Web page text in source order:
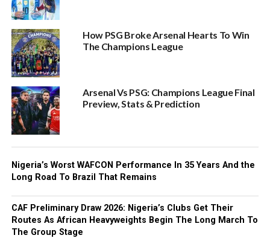
How PSG Broke Arsenal Hearts To Win
The Champions League
Arsenal Vs PSG: Champions League Final
Preview, Stats & Prediction
Nigeria’s Worst WAFCON Performance In 35 Years And the
Long Road To Brazil That Remains
CAF Preliminary Draw 2026: Nigeria’s Clubs Get Their
Routes As African Heavyweights Begin The Long March To
The Group Stage